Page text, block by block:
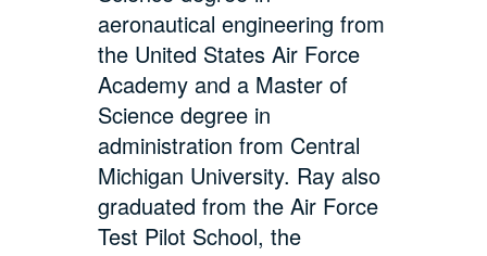
aeronautical engineering from
the United States Air Force
Academy and a Master of
Science degree in
administration from Central
Michigan University. Ray also
graduated from the Air Force
Test Pilot School, the